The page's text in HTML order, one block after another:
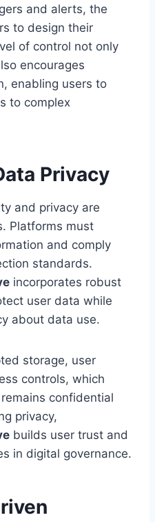
and alerts, the
to design their
of control not only
encourages
enabling users to
to complex
Privacy
and privacy are
Platforms must
and comply
standards.
incorporates robust
user data while
about data use.
storage, user
controls, which
confidential
privacy,
builds user trust and
in digital governance.